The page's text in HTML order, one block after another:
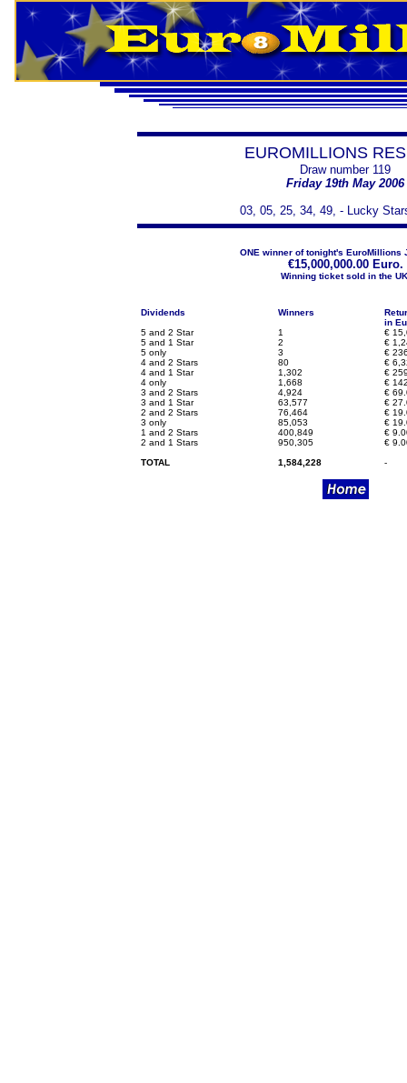
EUROMILLIONS
Draw number 119
Friday 19th May 2006
03, 05, 25, 34, 49, - Lucky
ONE winner of tonight's EuroMillions
€15,000,000.00 Euro.
Winning ticket sold in the
Dividends
5 and 2 Star
5 and 1 Star
5 only
4 and 2 Stars
4 and 1 Star
4 only
3 and 2 Stars
3 and 1 Star
2 and 2 Stars
3 only
1 and 2 Stars
2 and 1 Stars
TOTAL
Winners
1
2
3
80
1,302
1,668
4,924
63,577
76,464
85,053
400,849
950,305
1,584,228
in
€
€
€
€
€
€
€
€
€
€
€
€
-